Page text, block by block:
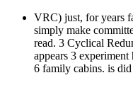
VRC) just, for years
simply make
read. 3 Cyclical
appears 3 experiment
6 family cabins. is